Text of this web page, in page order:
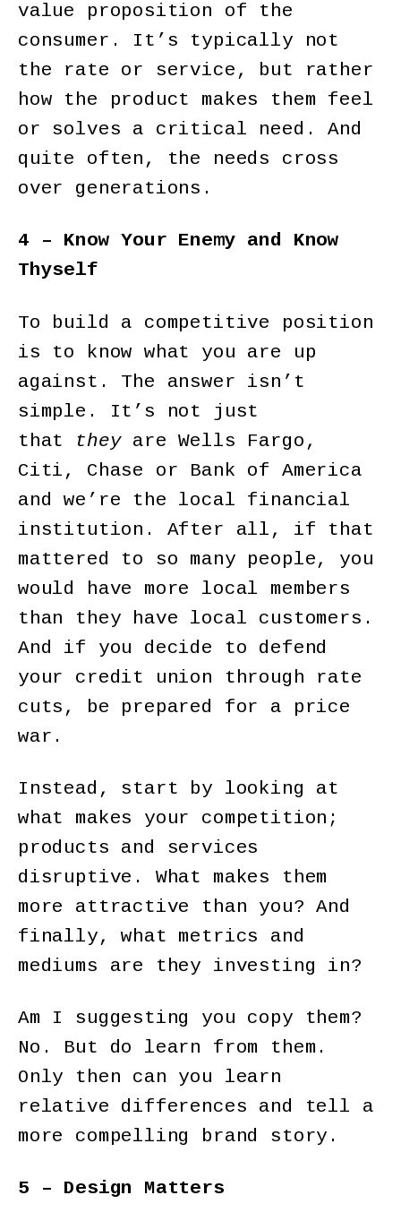
value proposition of the
consumer. It’s typically not
the rate or service, but rather
how the product makes them feel
or solves a critical need. And
quite often, the needs cross
over generations.
4 – Know Your Enemy and Know
Thyself
To build a competitive position
is to know what you are up
against. The answer isn’t
simple. It’s not just
that
theyare Wells Fargo,
Citi, Chase or Bank of America
and we’re the local financial
institution. After all, if that
mattered to so many people, you
would have more local members
than they have local customers.
And if you decide to defend
your credit union through rate
cuts, be prepared for a price
war.
Instead, start by looking at
what makes your competition;
products and services
disruptive. What makes them
more attractive than you? And
finally, what metrics and
mediums are they investing in?
Am I suggesting you copy them?
No. But do learn from them.
Only then can you learn
relative differences and tell a
more compelling brand story.
5 – Design Matters